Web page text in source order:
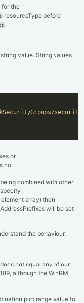
for the
resourceType before
.
value. String values
or
no.
combined with other
element array) then
will be set
the behaviour.
not equal any of our
although the WinRM
port range value to